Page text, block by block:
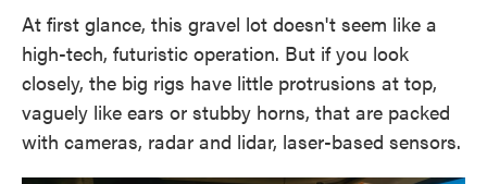
At first glance, this gravel lot doesn't seem like a
high-tech, futuristic operation. But if you look
closely, the big rigs have little protrusions at top,
vaguely like ears or stubby horns, that are packed
with cameras, radar and lidar, laser-based sensors.